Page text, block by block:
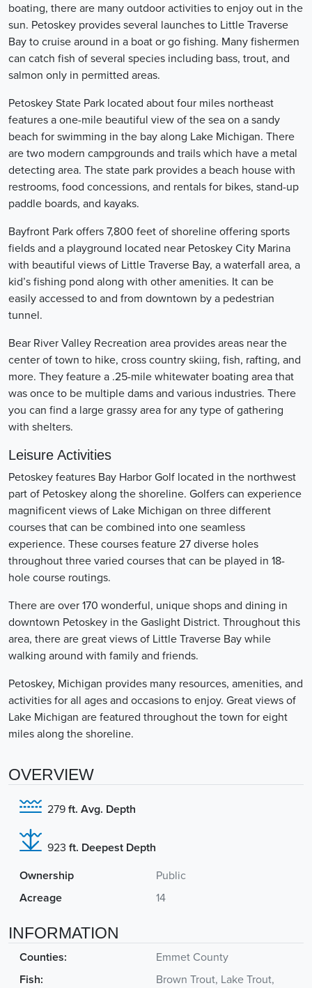
boating, there are many outdoor activities to enjoy out in the
sun. Petoskey provides several launches to Little Traverse
Bay to cruise around in a boat or go fishing. Many fishermen
can catch fish of several species including bass, trout, and
salmon only in permitted areas.
Petoskey State Park located about four miles northeast
features a one-mile beautiful view of the sea on a sandy
beach for swimming in the bay along Lake Michigan. There
are two modern campgrounds and trails which have a metal
detecting area. The state park provides a beach house with
restrooms, food concessions, and rentals for bikes, stand-up
paddle boards, and kayaks.
Bayfront Park offers 7,800 feet of shoreline offering sports
fields and a playground located near Petoskey City Marina
with beautiful views of Little Traverse Bay, a waterfall area, a
kid’s fishing pond along with other amenities. It can be
easily accessed to and from downtown by a pedestrian
tunnel.
Bear River Valley Recreation area provides areas near the
center of town to hike, cross country skiing, fish, rafting, and
more. They feature a .25-mile whitewater boating area that
was once to be multiple dams and various industries. There
you can find a large grassy area for any type of gathering
with shelters.
Leisure Activities
Petoskey features Bay Harbor Golf located in the northwest
part of Petoskey along the shoreline. Golfers can experience
magnificent views of Lake Michigan on three different
courses that can be combined into one seamless
experience. These courses feature 27 diverse holes
throughout three varied courses that can be played in 18-
hole course routings.
There are over 170 wonderful, unique shops and dining in
downtown Petoskey in the Gaslight District. Throughout this
area, there are great views of Little Traverse Bay while
walking around with family and friends.
Petoskey, Michigan provides many resources, amenities, and
activities for all ages and occasions to enjoy. Great views of
Lake Michigan are featured throughout the town for eight
miles along the shoreline.
OVERVIEW
279 ft. Avg. Depth
923 ft. Deepest Depth
Ownership
Public
Acreage
14
INFORMATION
Counties:
Emmet County
Fish:
Brown Trout, Lake Trout,